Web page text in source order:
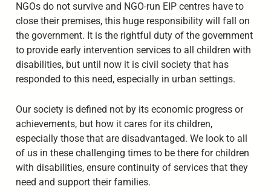
NGOs do not survive and NGO-run EIP centres have to
close their premises, this huge responsibility will fall on
the government. It is the rightful duty of the government
to provide early intervention services to all children with
disabilities, but until now it is civil society that has
responded to this need, especially in urban settings.
Our society is defined not by its economic progress or
achievements, but how it cares for its children,
especially those that are disadvantaged. We look to all
of us in these challenging times to be there for children
with disabilities, ensure continuity of services that they
need and support their families.